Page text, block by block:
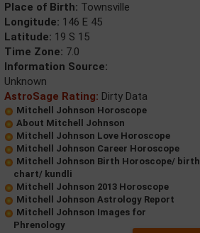
Place of Birth: Townsville
Longitude: 146 E 45
Latitude: 19 S 15
Time Zone: 7.0
Information Source:
Unknown
AstroSage Rating: Dirty Data
Mitchell Johnson Horoscope
About Mitchell Johnson
Mitchell Johnson Love Horoscope
Mitchell Johnson Career Horoscope
Mitchell Johnson Birth Horoscope/ birth
chart/ kundli
Mitchell Johnson 2013 Horoscope
Mitchell Johnson Astrology Report
Mitchell Johnson Images for
Phrenology